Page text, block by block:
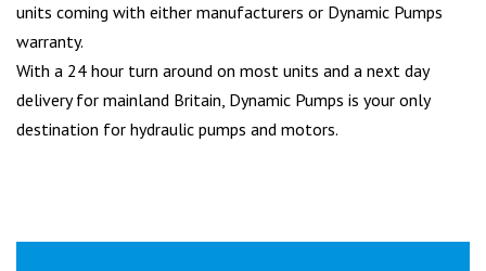
units coming with either manufacturers or Dynamic Pumps
warranty.
With a 24 hour turn around on most units and a next day
delivery for mainland Britain, Dynamic Pumps is your only
destination for hydraulic pumps and motors.